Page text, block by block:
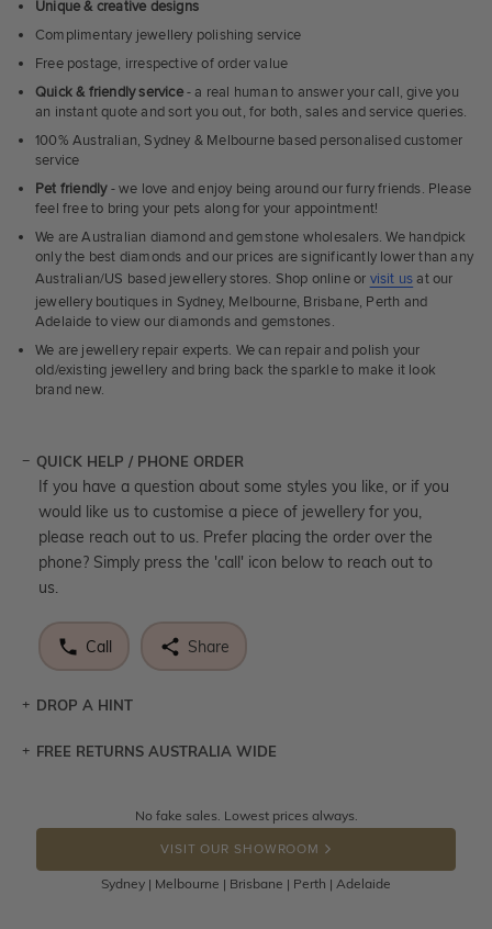
Unique & creative designs
Complimentary jewellery polishing service
Free postage, irrespective of order value
Quick & friendly service- a real human to answer your call, give you
an instant quote and sort you out, for both, sales and service queries.
100% Australian, Sydney & Melbourne based personalised customer
service
Pet friendly- we love and enjoy being around our furry friends. Please
feel free to bring your pets along for your appointment!
We are Australian diamond and gemstone wholesalers. We handpick
only the best diamonds and our prices are significantly lower than any
Australian/US based jewellery stores. Shop online or visit us at our
jewellery boutiques in Sydney, Melbourne, Brisbane, Perth and
Adelaide to view our diamonds and gemstones.
We are jewellery repair experts. We can repair and polish your
old/existing jewellery and bring back the sparkle to make it look
brand new.
QUICK HELP / PHONE ORDER
If you have a question about some styles you like, or if you
would like us to customise a piece of jewellery for you,
please reach out to us. Prefer placing the order over the
phone? Simply press the 'call' icon below to reach out to
us.
Call Share
DROP A HINT
Let a loved one know what you're wishing for. Who
DROP A HINT
FREE RETURNS AUSTRALIA WIDE
Returns are totally free throughout Australia! Just send
the item back to us using a free returns label. You have
100 Days to return or exchange the item.
Please note that customised jewellery pieces cannot been
No fake sales. Lowest prices always.
VISIT OUR SHOWROOM
Sydney | Melbourne | Brisbane | Perth | Adelaide